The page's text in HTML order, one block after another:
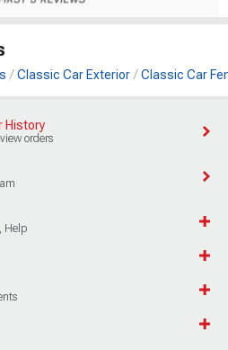
Classic Car Exterior Classic Car
History
orders
Help